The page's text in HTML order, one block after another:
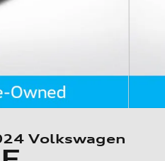
Volkswagen